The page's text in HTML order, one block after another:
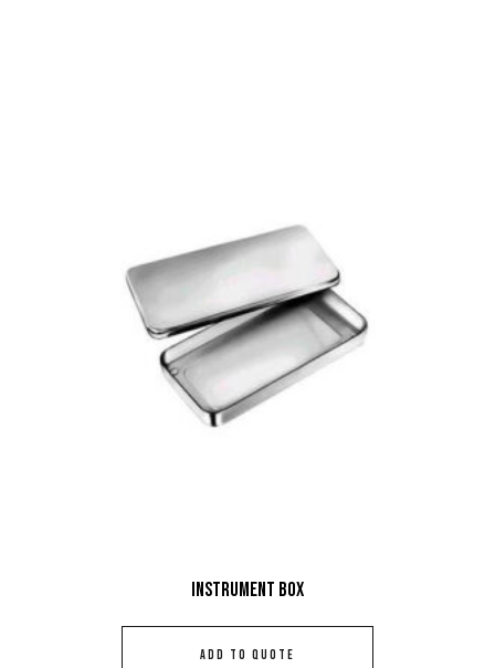
Instrument Box
ADD TO QUOTE